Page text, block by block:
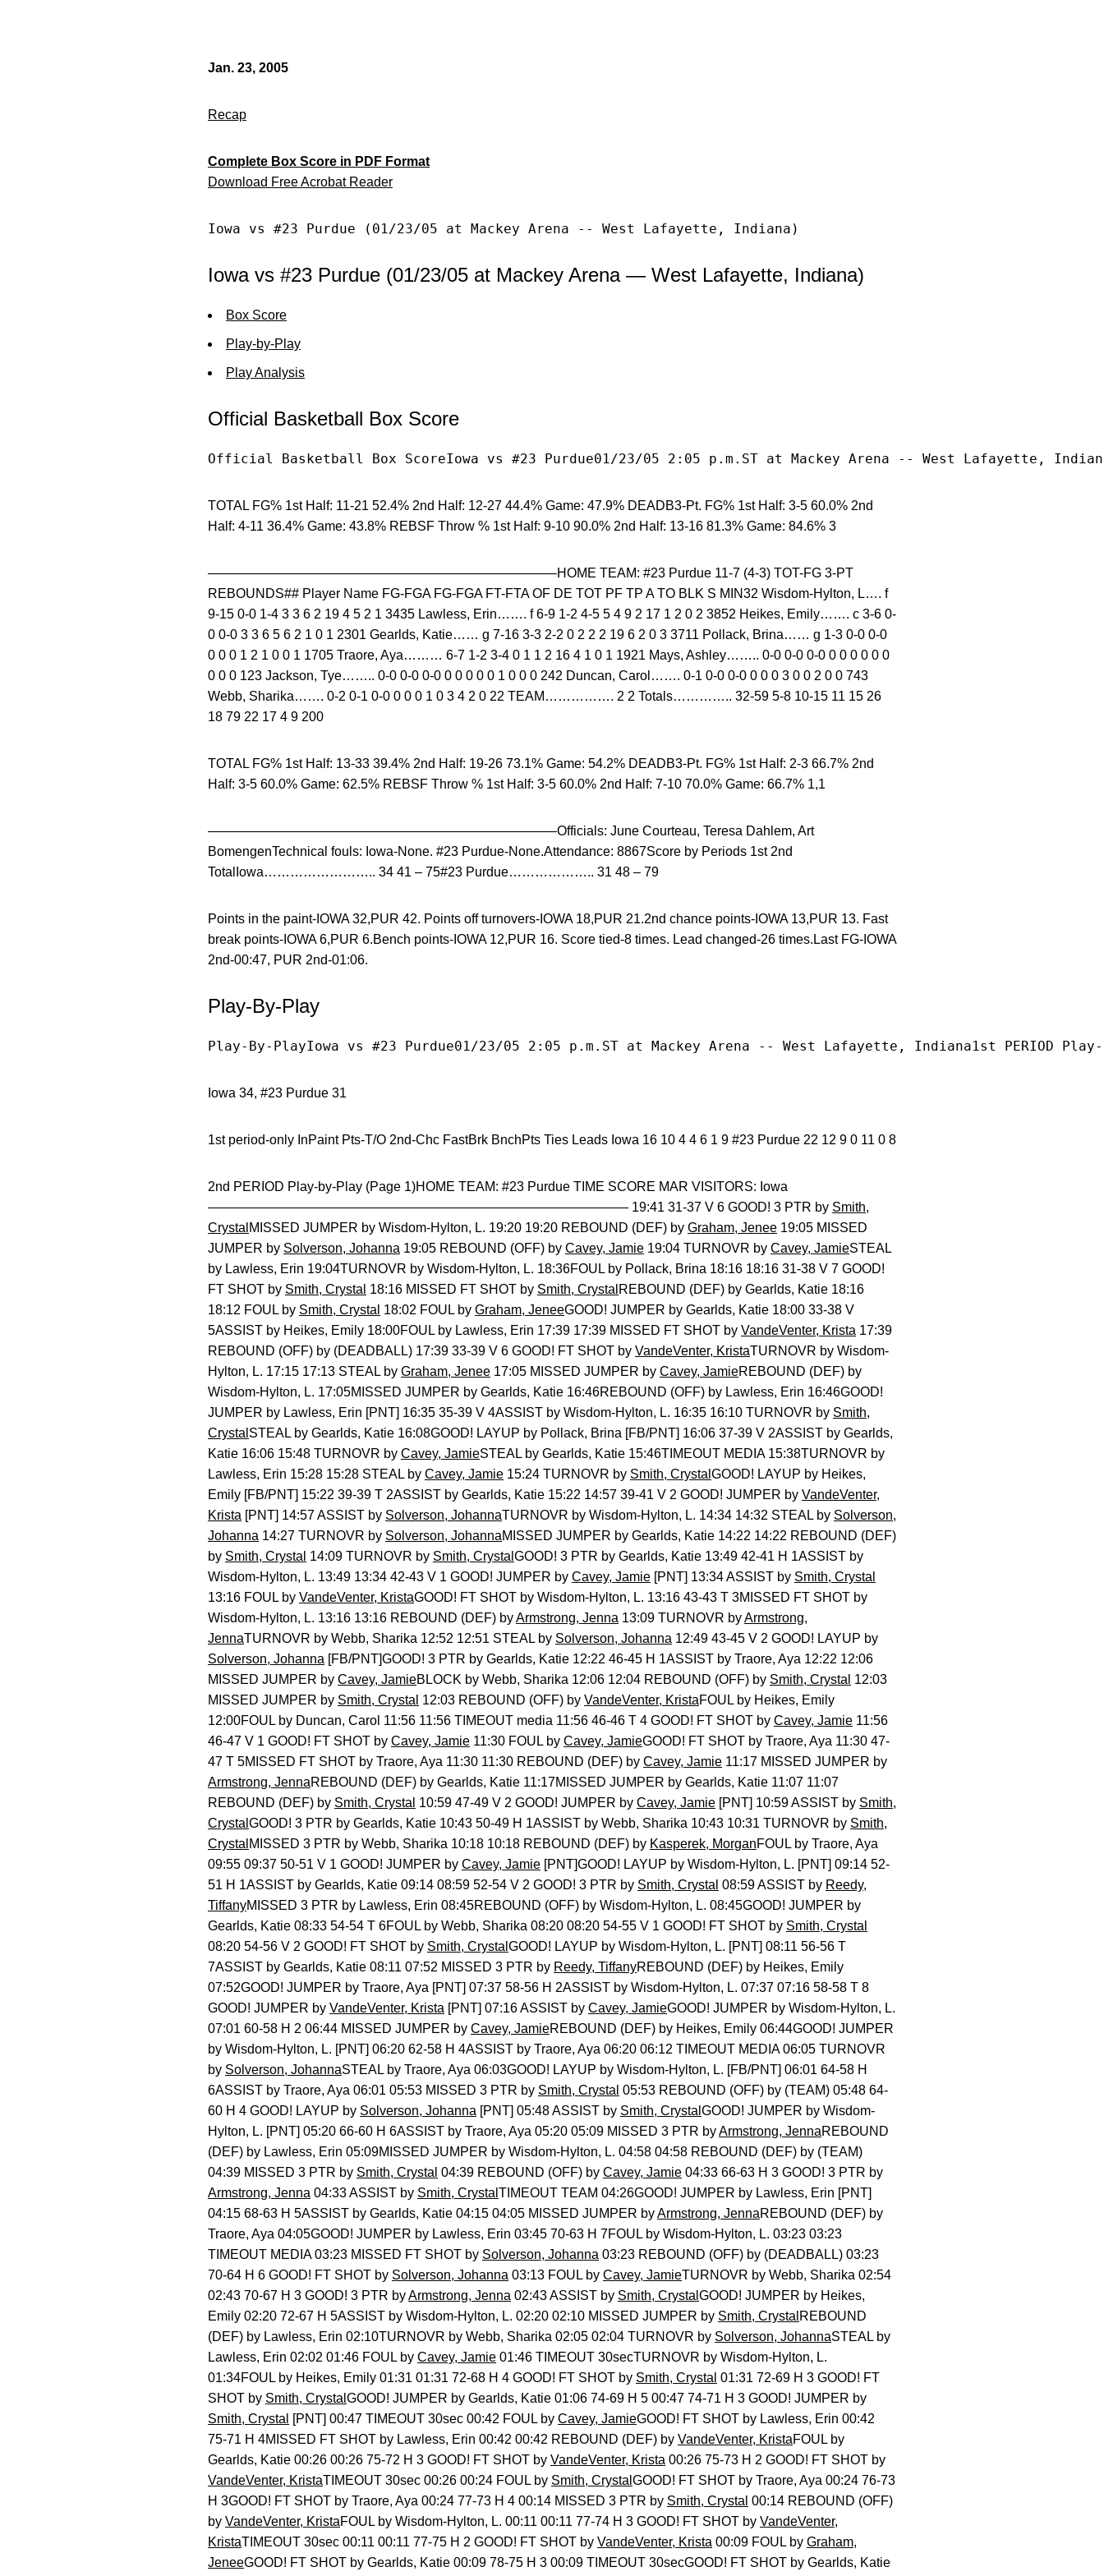
Jan. 23, 2005
Recap
Complete Box Score in PDF Format
Download Free Acrobat Reader
Iowa vs #23 Purdue (01/23/05 at Mackey Arena -- West Lafayette, Indiana)
Iowa vs #23 Purdue (01/23/05 at Mackey Arena — West Lafayette, Indiana)
Box Score
Play-by-Play
Play Analysis
Official Basketball Box Score
Official Basketball Box ScoreIowa vs #23 Purdue01/23/05 2:05 p.m.ST at Mackey Arena -- West Lafayette,
TOTAL FG% 1st Half: 11-21 52.4% 2nd Half: 12-27 44.4% Game: 47.9% DEADB3-Pt. FG% 1st Half: 3-5 60.0% 2nd
Half: 4-11 36.4% Game: 43.8% REBSF Throw % 1st Half: 9-10 90.0% 2nd Half: 13-16 81.3% Game: 84.6% 3
——————————————————————————–HOME TEAM: #23 Purdue 11-7 (4-3) TOT-FG 3-PT
REBOUNDS## Player Name FG-FGA FG-FGA FT-FTA OF DE TOT PF TP A TO BLK S MIN32 Wisdom-Hylton, L…. f
9-15 0-0 1-4 3 3 6 2 19 4 5 2 1 3435 Lawless, Erin……. f 6-9 1-2 4-5 5 4 9 2 17 1 2 0 2 3852 Heikes, Emily……. c 3-6 0-
0 0-0 3 3 6 5 6 2 1 0 1 2301 Gearlds, Katie…… g 7-16 3-3 2-2 0 2 2 2 19 6 2 0 3 3711 Pollack, Brina…… g 1-3 0-0 0-0
0 0 0 1 2 1 0 0 1 1705 Traore, Aya……… 6-7 1-2 3-4 0 1 1 2 16 4 1 0 1 1921 Mays, Ashley…….. 0-0 0-0 0-0 0 0 0 0 0 0
0 0 0 123 Jackson, Tye…….. 0-0 0-0 0-0 0 0 0 0 0 1 0 0 0 242 Duncan, Carol……. 0-1 0-0 0-0 0 0 0 3 0 0 2 0 0 743
Webb, Sharika……. 0-2 0-1 0-0 0 0 0 1 0 3 4 2 0 22 TEAM……………. 2 2 Totals………….. 32-59 5-8 10-15 11 15 26
18 79 22 17 4 9 200
TOTAL FG% 1st Half: 13-33 39.4% 2nd Half: 19-26 73.1% Game: 54.2% DEADB3-Pt. FG% 1st Half: 2-3 66.7% 2nd
Half: 3-5 60.0% Game: 62.5% REBSF Throw % 1st Half: 3-5 60.0% 2nd Half: 7-10 70.0% Game: 66.7% 1,1
——————————————————————————–Officials: June Courteau, Teresa Dahlem, Art
BomengenTechnical fouls: Iowa-None. #23 Purdue-None.Attendance: 8867Score by Periods 1st 2nd
TotalIowa…………………….. 34 41 – 75#23 Purdue……………….. 31 48 – 79
Points in the paint-IOWA 32,PUR 42. Points off turnovers-IOWA 18,PUR 21.2nd chance points-IOWA 13,PUR 13. Fast
break points-IOWA 6,PUR 6.Bench points-IOWA 12,PUR 16. Score tied-8 times. Lead changed-26 times.Last FG-IOWA
2nd-00:47, PUR 2nd-01:06.
Play-By-Play
Play-By-PlayIowa vs #23 Purdue01/23/05 2:05 p.m.ST at Mackey Arena -- West Lafayette, Indiana1st
Iowa 34, #23 Purdue 31
1st period-only InPaint Pts-T/O 2nd-Chc FastBrk BnchPts Ties Leads Iowa 16 10 4 4 6 1 9 #23 Purdue 22 12 9 0 11 0 8
2nd PERIOD Play-by-Play (Page 1)HOME TEAM: #23 Purdue TIME SCORE MAR VISITORS: Iowa
———————————————————————————————— 19:41 31-37 V 6 GOOD! 3 PTR by Smith,
Crystal MISSED JUMPER by Wisdom-Hylton, L. 19:20 19:20 REBOUND (DEF) by Graham, Jenee 19:05 MISSED
JUMPER by Solverson, Johanna 19:05 REBOUND (OFF) by Cavey, Jamie 19:04 TURNOVR by Cavey, JamieSTEAL
by Lawless, Erin 19:04TURNOVR by Wisdom-Hylton, L. 18:36FOUL by Pollack, Brina 18:16 18:16 31-38 V 7 GOOD!
FT SHOT by Smith, Crystal 18:16 MISSED FT SHOT by Smith, Crystal REBOUND (DEF) by Gearlds, Katie 18:16
18:12 FOUL by Smith, Crystal 18:02 FOUL by Graham, JeneeGOOD! JUMPER by Gearlds, Katie 18:00 33-38 V
5ASSIST by Heikes, Emily 18:00FOUL by Lawless, Erin 17:39 17:39 MISSED FT SHOT by VandeVenter, Krista 17:39
REBOUND (OFF) by (DEADBALL) 17:39 33-39 V 6 GOOD! FT SHOT by VandeVenter, KristaTURNOVR by Wisdom-
Hylton, L. 17:15 17:13 STEAL by Graham, Jenee 17:05 MISSED JUMPER by Cavey, JamieREBOUND (DEF) by
Wisdom-Hylton, L. 17:05MISSED JUMPER by Gearlds, Katie 16:46REBOUND (OFF) by Lawless, Erin 16:46GOOD!
JUMPER by Lawless, Erin [PNT] 16:35 35-39 V 4ASSIST by Wisdom-Hylton, L. 16:35 16:10 TURNOVR by Smith,
Crystal STEAL by Gearlds, Katie 16:08GOOD! LAYUP by Pollack, Brina [FB/PNT] 16:06 37-39 V 2ASSIST by Gearlds,
Katie 16:06 15:48 TURNOVR by Cavey, JamieSTEAL by Gearlds, Katie 15:46TIMEOUT MEDIA 15:38TURNOVR by
Lawless, Erin 15:28 15:28 STEAL by Cavey, Jamie 15:24 TURNOVR by Smith, Crystal GOOD! LAYUP by Heikes,
Emily [FB/PNT] 15:22 39-39 T 2ASSIST by Gearlds, Katie 15:22 14:57 39-41 V 2 GOOD! JUMPER by VandeVenter,
Krista [PNT] 14:57 ASSIST by Solverson, JohannaTURNOVR by Wisdom-Hylton, L. 14:34 14:32 STEAL by Solverson,
Johanna 14:27 TURNOVR by Solverson, JohannaMISSED JUMPER by Gearlds, Katie 14:22 14:22 REBOUND (DEF)
by Smith, Crystal 14:09 TURNOVR by Smith, Crystal GOOD! 3 PTR by Gearlds, Katie 13:49 42-41 H 1ASSIST by
Wisdom-Hylton, L. 13:49 13:34 42-43 V 1 GOOD! JUMPER by Cavey, Jamie [PNT] 13:34 ASSIST by Smith, Crystal
13:16 FOUL by VandeVenter, KristaGOOD! FT SHOT by Wisdom-Hylton, L. 13:16 43-43 T 3MISSED FT SHOT by
Wisdom-Hylton, L. 13:16 13:16 REBOUND (DEF) byArmstrong, Jenna 13:09 TURNOVR byArmstrong,
JennaTURNOVR by Webb, Sharika 12:52 12:51 STEAL by Solverson, Johanna 12:49 43-45 V 2 GOOD! LAYUP by
Solverson, Johanna [FB/PNT]GOOD! 3 PTR by Gearlds, Katie 12:22 46-45 H 1ASSIST by Traore, Aya 12:22 12:06
MISSED JUMPER by Cavey, JamieBLOCK by Webb, Sharika 12:06 12:04 REBOUND (OFF) by Smith, Crystal 12:03
MISSED JUMPER by Smith, Crystal 12:03 REBOUND (OFF) by VandeVenter, KristaFOUL by Heikes, Emily
12:00FOUL by Duncan, Carol 11:56 11:56 TIMEOUT media 11:56 46-46 T 4 GOOD! FT SHOT by Cavey, Jamie 11:56
46-47 V 1 GOOD! FT SHOT by Cavey, Jamie 11:30 FOUL by Cavey, JamieGOOD! FT SHOT by Traore, Aya 11:30 47-
47 T 5MISSED FT SHOT by Traore, Aya 11:30 11:30 REBOUND (DEF) by Cavey, Jamie 11:17 MISSED JUMPER by
Armstrong, JennaREBOUND (DEF) by Gearlds, Katie 11:17MISSED JUMPER by Gearlds, Katie 11:07 11:07
REBOUND (DEF) by Smith, Crystal 10:59 47-49 V 2 GOOD! JUMPER by Cavey, Jamie [PNT] 10:59 ASSIST by Smith,
Crystal GOOD! 3 PTR by Gearlds, Katie 10:43 50-49 H 1ASSIST by Webb, Sharika 10:43 10:31 TURNOVR by Smith,
Crystal MISSED 3 PTR by Webb, Sharika 10:18 10:18 REBOUND (DEF) by Kasperek, MorganFOUL by Traore, Aya
09:55 09:37 50-51 V 1 GOOD! JUMPER by Cavey, Jamie [PNT]GOOD! LAYUP by Wisdom-Hylton, L. [PNT] 09:14 52-
51 H 1ASSIST by Gearlds, Katie 09:14 08:59 52-54 V 2 GOOD! 3 PTR by Smith, Crystal 08:59 ASSIST by Reedy,
TiffanyMISSED 3 PTR by Lawless, Erin 08:45REBOUND (OFF) by Wisdom-Hylton, L. 08:45GOOD! JUMPER by
Gearlds, Katie 08:33 54-54 T 6FOUL by Webb, Sharika 08:20 08:20 54-55 V 1 GOOD! FT SHOT by Smith, Crystal
08:20 54-56 V 2 GOOD! FT SHOT by Smith, Crystal GOOD! LAYUP by Wisdom-Hylton, L. [PNT] 08:11 56-56 T
7ASSIST by Gearlds, Katie 08:11 07:52 MISSED 3 PTR by Reedy, TiffanyREBOUND (DEF) by Heikes, Emily
07:52GOOD! JUMPER by Traore, Aya [PNT] 07:37 58-56 H 2ASSIST by Wisdom-Hylton, L. 07:37 07:16 58-58 T 8
GOOD! JUMPER by VandeVenter, Krista [PNT] 07:16 ASSIST by Cavey, JamieGOOD! JUMPER by Wisdom-Hylton, L.
07:01 60-58 H 2 06:44 MISSED JUMPER by Cavey, JamieREBOUND (DEF) by Heikes, Emily 06:44GOOD! JUMPER
by Wisdom-Hylton, L. [PNT] 06:20 62-58 H 4ASSIST by Traore, Aya 06:20 06:12 TIMEOUT MEDIA 06:05 TURNOVR
by Solverson, JohannaSTEAL by Traore, Aya 06:03GOOD! LAYUP by Wisdom-Hylton, L. [FB/PNT] 06:01 64-58 H
6ASSIST by Traore, Aya 06:01 05:53 MISSED 3 PTR by Smith, Crystal 05:53 REBOUND (OFF) by (TEAM) 05:48 64-
60 H 4 GOOD! LAYUP by Solverson, Johanna [PNT] 05:48 ASSIST by Smith, Crystal GOOD! JUMPER by Wisdom-
Hylton, L. [PNT] 05:20 66-60 H 6ASSIST by Traore, Aya 05:20 05:09 MISSED 3 PTR byArmstrong, JennaREBOUND
(DEF) by Lawless, Erin 05:09MISSED JUMPER by Wisdom-Hylton, L. 04:58 04:58 REBOUND (DEF) by (TEAM)
04:39 MISSED 3 PTR by Smith, Crystal 04:39 REBOUND (OFF) by Cavey, Jamie 04:33 66-63 H 3 GOOD! 3 PTR by
Armstrong, Jenna 04:33 ASSIST by Smith, Crystal TIMEOUT TEAM 04:26GOOD! JUMPER by Lawless, Erin [PNT]
04:15 68-63 H 5ASSIST by Gearlds, Katie 04:15 04:05 MISSED JUMPER byArmstrong, JennaREBOUND (DEF) by
Traore, Aya 04:05GOOD! JUMPER by Lawless, Erin 03:45 70-63 H 7FOUL by Wisdom-Hylton, L. 03:23 03:23
TIMEOUT MEDIA 03:23 MISSED FT SHOT by Solverson, Johanna 03:23 REBOUND (OFF) by (DEADBALL) 03:23
70-64 H 6 GOOD! FT SHOT by Solverson, Johanna 03:13 FOUL by Cavey, JamieTURNOVR by Webb, Sharika 02:54
02:43 70-67 H 3 GOOD! 3 PTR byArmstrong, Jenna 02:43 ASSIST by Smith, Crystal GOOD! JUMPER by Heikes,
Emily 02:20 72-67 H 5ASSIST by Wisdom-Hylton, L. 02:20 02:10 MISSED JUMPER by Smith, Crystal REBOUND
(DEF) by Lawless, Erin 02:10TURNOVR by Webb, Sharika 02:05 02:04 TURNOVR by Solverson, JohannaSTEAL by
Lawless, Erin 02:02 01:46 FOUL by Cavey, Jamie 01:46 TIMEOUT 30secTURNOVR by Wisdom-Hylton, L.
01:34FOUL by Heikes, Emily 01:31 01:31 72-68 H 4 GOOD! FT SHOT by Smith, Crystal 01:31 72-69 H 3 GOOD! FT
SHOT by Smith, Crystal GOOD! JUMPER by Gearlds, Katie 01:06 74-69 H 5 00:47 74-71 H 3 GOOD! JUMPER by
Smith, Crystal
[PNT] 00:47 TIMEOUT 30sec 00:42 FOUL by Cavey, JamieGOOD! FT SHOT by Lawless, Erin 00:42
75-71 H 4MISSED FT SHOT by Lawless, Erin 00:42 00:42 REBOUND (DEF) by VandeVenter, KristaFOUL by
Gearlds, Katie 00:26 00:26 75-72 H 3 GOOD! FT SHOT by VandeVenter, Krista 00:26 75-73 H 2 GOOD! FT SHOT by
VandeVenter, KristaTIMEOUT 30sec 00:26 00:24 FOUL by Smith, Crystal GOOD! FT SHOT by Traore, Aya 00:24 76-73
H 3GOOD! FT SHOT by Traore, Aya 00:24 77-73 H 4 00:14 MISSED 3 PTR by Smith, Crystal 00:14 REBOUND (OFF)
by VandeVenter, KristaFOUL by Wisdom-Hylton, L. 00:11 00:11 77-74 H 3 GOOD! FT SHOT by VandeVenter,
KristaTIMEOUT 30sec 00:11 00:11 77-75 H 2 GOOD! FT SHOT by VandeVenter, Krista 00:09 FOUL by Graham,
JeneeGOOD! FT SHOT by Gearlds, Katie 00:09 78-75 H 3 00:09 TIMEOUT 30secGOOD! FT SHOT by Gearlds, Katie